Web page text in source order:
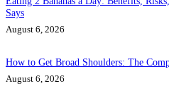
Says
August 6, 2026
How to Get Broad Shoulders: The
August 6, 2026